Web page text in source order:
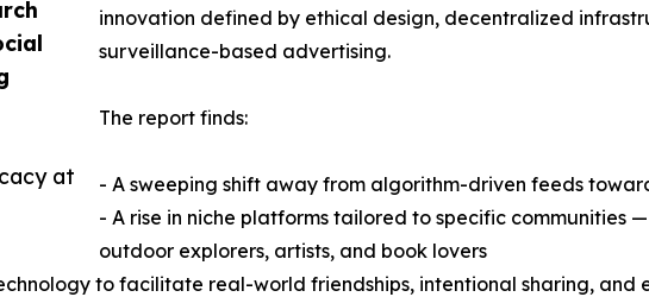
at
innovation defined by ethical design, decentralized
surveillance-based advertising.
The report finds:
- A sweeping shift away from algorithm-driven feeds
- A rise in niche platforms tailored to specific communities
outdoor explorers, artists, and book lovers
to facilitate real-world friendships, intentional sharing, and